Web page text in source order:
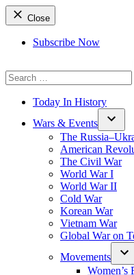
Close
Subscribe Now
for:
Today In History
Wars & Events
The
American
The Civil War
World War I
World War II
Cold War
Korean War
Vietnam War
Global War on
Movements
Women’s